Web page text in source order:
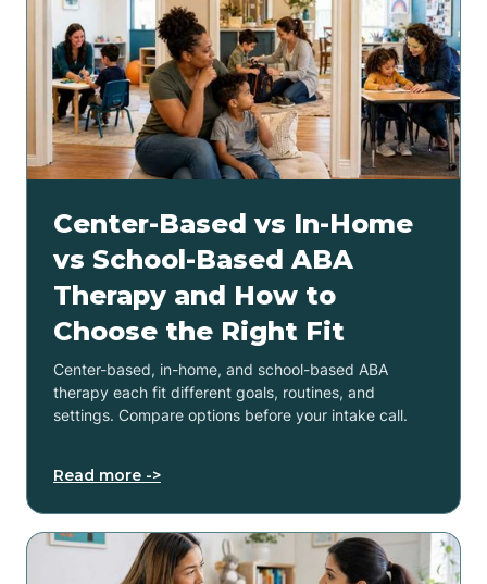
Center-Based vs In-Home
vs School-Based ABA
Therapy and How to
Choose the Right Fit
Center-based, in-home, and school-based ABA
therapy each fit different goals, routines, and
settings. Compare options before your intake call.
Read more ->